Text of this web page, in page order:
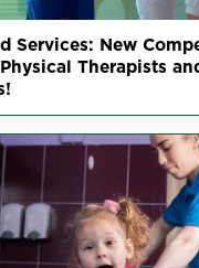
Services: New
Therapists